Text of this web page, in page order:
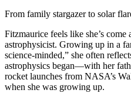
From family stargazer to solar
Fitzmaurice feels like she’s
astrophysicist. Growing up in a
science-minded,” she often
astrophysics began—with her
rocket launches from NASA’s
when she was growing up.